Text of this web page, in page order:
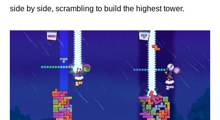
side by side, scrambling to build the highest tower.